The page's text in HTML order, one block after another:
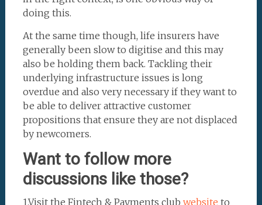
doing this.
At the same time though, life insurers have
generally been slow to digitise and this may
also be holding them back. Tackling their
underlying infrastructure issues is long
overdue and also very necessary if they want to
be able to deliver attractive customer
propositions that ensure they are not displaced
by newcomers.
Want to follow more
discussions like those?
1.Visit the Fintech & Payments club website to